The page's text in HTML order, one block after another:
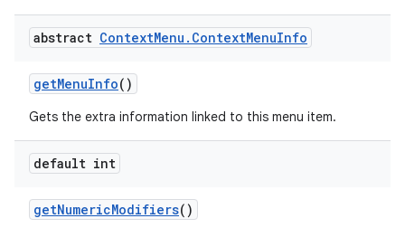
abstract ContextMenu . ContextMenuInfo
getMenuInfo()
Gets the extra information linked to this menu item.
default int
getNumericModifiers()